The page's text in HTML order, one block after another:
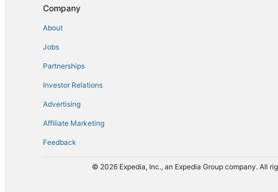
Flights from Zürich (ZRH) to Mombasa (MBA)
Company
About
Jobs
Partnerships
Investor Relations
Advertising
Affiliate Marketing
Feedback
© 2026 Expedia, Inc., an Expedia Group company. All